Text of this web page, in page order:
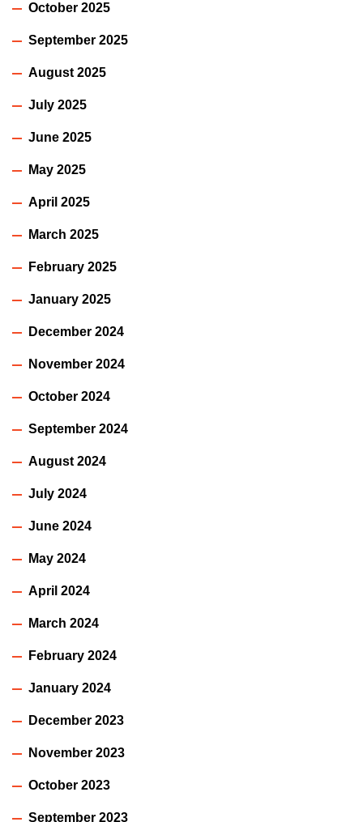
October 2025
September 2025
August 2025
July 2025
June 2025
May 2025
April 2025
March 2025
February 2025
January 2025
December 2024
November 2024
October 2024
September 2024
August 2024
July 2024
June 2024
May 2024
April 2024
March 2024
February 2024
January 2024
December 2023
November 2023
October 2023
September 2023